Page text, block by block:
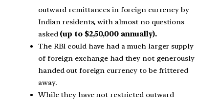
outward remittances in foreign currency by
Indian residents, with almost no questions
asked(up to $2,50,000 annually).
The RBI could have had a much larger supply
of foreign exchange had they not generously
handed out foreign currency to be frittered
away.
While they have not restricted outward